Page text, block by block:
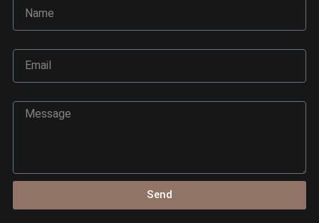
Send
Ask TerraDecor Team